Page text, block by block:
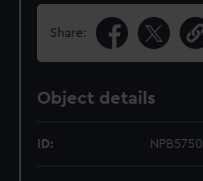
Share:
Object details
ID: NPB5750